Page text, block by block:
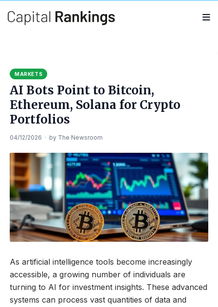
MARKETS
AI Bots Point to Bitcoin,
Ethereum, Solana for Crypto
Portfolios
04/12/2026 · by The Newsroom
As artificial intelligence tools become increasingly
accessible, a growing number of individuals are
turning to AI for investment insights. These advanced
systems can process vast quantities of data and